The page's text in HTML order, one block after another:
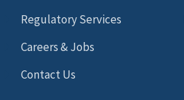
Regulatory Services
Careers & Jobs
Contact Us